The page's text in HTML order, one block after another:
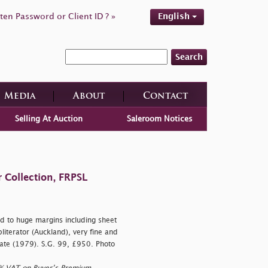
Password or Client ID ? » English
Search
Media About Contact
Selling At Auction Saleroom Notices
FRPSL
huge margins including sheet
(Auckland), very fine and
(1979). S.G. 99, £950. Photo